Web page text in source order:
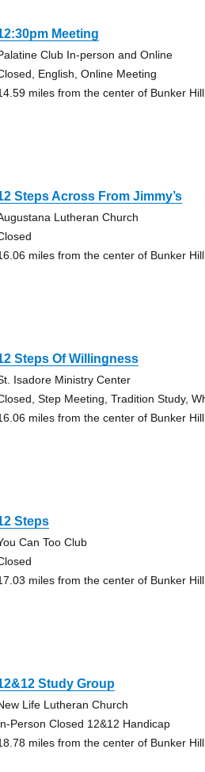
Meeting
Club In-person and Online
English, Online Meeting
miles from the center of Bunker
Steps Across From Jimmy’s
Lutheran Church
miles from the center of Bunker
Steps Of Willingness
Isadore Ministry Center
Step Meeting, Tradition Study,
miles from the center of Bunker
Steps
Can Too Club
miles from the center of Bunker
Study Group
Life Lutheran Church
Person Closed 12&12 Handicap
miles from the center of Bunker